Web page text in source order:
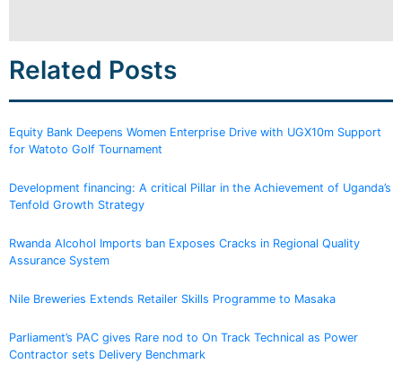
Related Posts
Equity Bank Deepens Women Enterprise Drive with UGX10m Support
for Watoto Golf Tournament
Development financing: A critical Pillar in the Achievement of Uganda’s
Tenfold Growth Strategy
Rwanda Alcohol Imports ban Exposes Cracks in Regional Quality
Assurance System
Nile Breweries Extends Retailer Skills Programme to Masaka
Parliament’s PAC gives Rare nod to On Track Technical as Power
Contractor sets Delivery Benchmark